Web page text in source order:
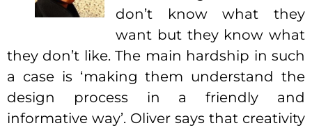
don’t know what they
want but they know what
they don’t like. The main hardship in such
a case is ‘making them understand the
design process in a friendly and
informative way’. Oliver says that creativity